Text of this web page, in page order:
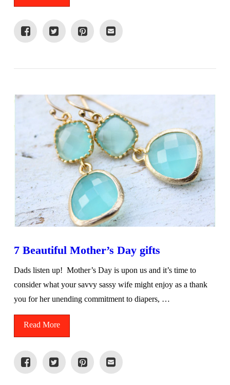
7 Beautiful Mother’s Day gifts
Dads listen up! Mother’s Day is upon us and it’s time to
consider what your savvy sassy wife might enjoy as a thank
you for her unending commitment to diapers, …
Read More